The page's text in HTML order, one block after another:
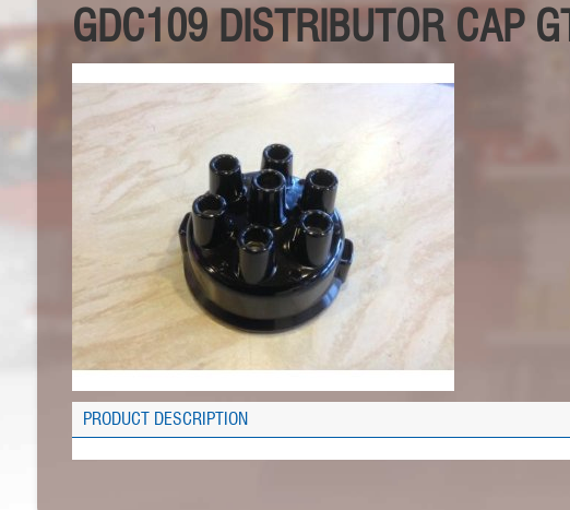
GDC109 DISTRIBUTOR CAP
PRODUCT DESCRIPTION